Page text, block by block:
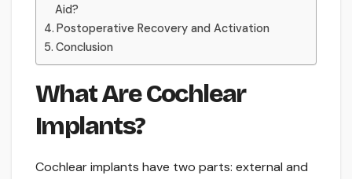
Aid?
Postoperative Recovery and Activation
Conclusion
What Are Cochlear
Implants?
Cochlear implants have two parts: external and